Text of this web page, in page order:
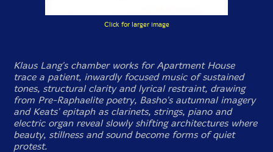
Click for larger image
Klaus Lang's chamber works for Apartment House
trace a patient, inwardly focused music of sustained
tones, structural clarity and lyrical restraint, drawing
from Pre-Raphaelite poetry, Basho's autumnal imagery
and Keats' epitaph as clarinets, strings, piano and
electric organ reveal slowly shifting architectures where
beauty, stillness and sound become forms of quiet
protest.